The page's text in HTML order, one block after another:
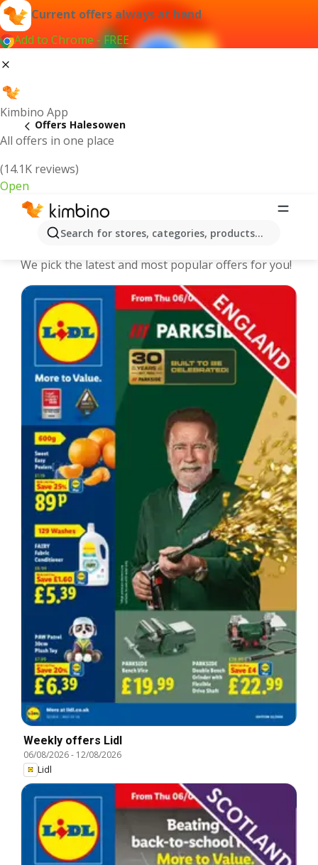
Current offers always at hand
Add to Chrome - FREE
Kimbino App
All offers in one place
(14.1K reviews)
Open
Search for stores, categories, products...
Offers Halesowen
Halesowen - The best deals and
We pick the latest and most popular offers for you!
Weekly offers Lidl
06/08/2026- 12/08/2026
Lidl